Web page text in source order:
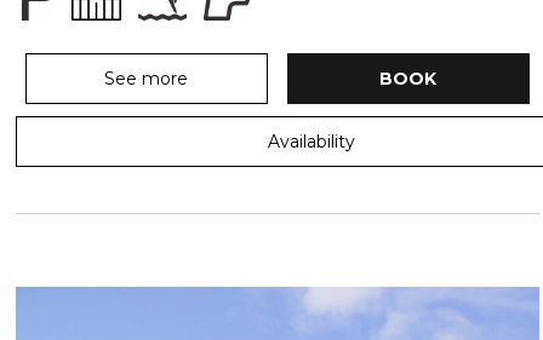
See more BOOK
Availability